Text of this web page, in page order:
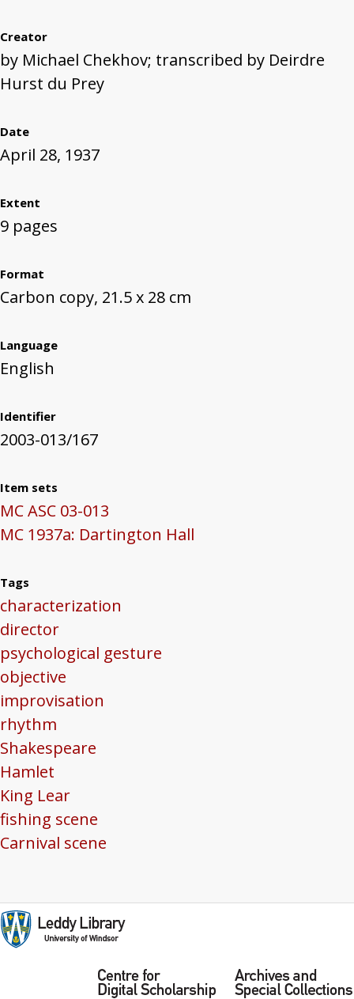
Creator
by Michael Chekhov; transcribed by Deirdre
Hurst du Prey
Date
April 28, 1937
Extent
9 pages
Format
Carbon copy, 21.5 x 28 cm
Language
English
Identifier
2003-013/167
Item sets
MC ASC 03-013
MC 1937a: Dartington Hall
Tags
characterization
director
psychological gesture
objective
improvisation
rhythm
Shakespeare
Hamlet
King Lear
fishing scene
Carnival scene